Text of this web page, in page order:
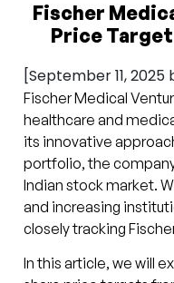
Fischer
Price
[September 11,
Fischer Medical
healthcare and
its innovative
portfolio, the
Indian stock market.
and increasing
closely tracking
In this article, we will